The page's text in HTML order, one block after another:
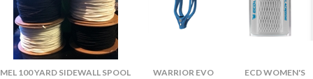
MEL 100 YARD SIDEWALL SPOOL
WARRIOR EVO
ECD WOMEN'S